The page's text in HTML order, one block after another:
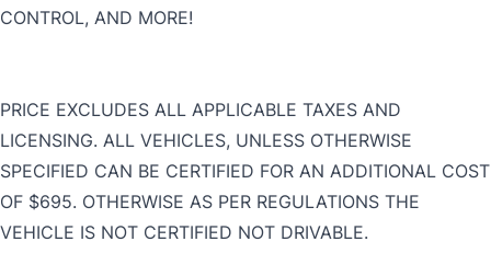
CONTROL, AND MORE!
PRICE EXCLUDES ALL APPLICABLE TAXES AND
LICENSING. ALL VEHICLES, UNLESS OTHERWISE
SPECIFIED CAN BE CERTIFIED FOR AN ADDITIONAL COST
OF $695. OTHERWISE AS PER REGULATIONS THE
VEHICLE IS NOT CERTIFIED NOT DRIVABLE.